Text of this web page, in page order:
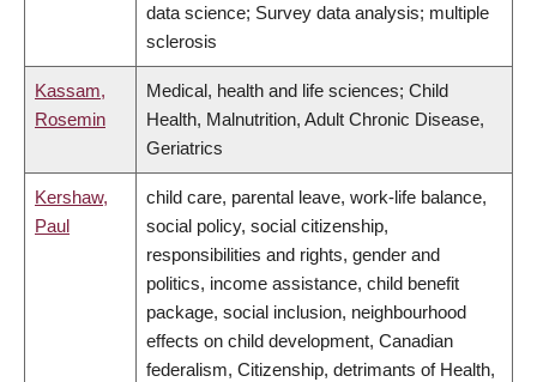
data science; Survey data analysis; multiple
sclerosis
Kassam,
Rosemin
Medical, health and life sciences; Child
Health, Malnutrition, Adult Chronic Disease,
Geriatrics
Kershaw,
Paul
child care, parental leave, work-life balance,
social policy, social citizenship,
responsibilities and rights, gender and
politics, income assistance, child benefit
package, social inclusion, neighbourhood
effects on child development, Canadian
federalism, Citizenship, detrimants of Health,